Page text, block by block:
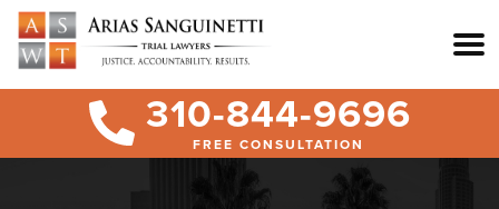
310-844-9696
FREE CONSULTATION